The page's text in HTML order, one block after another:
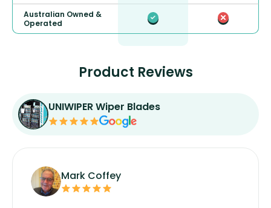
Australian Owned &
Operated
Product Reviews
UNIWIPER Wiper Blades
Mark Coffey